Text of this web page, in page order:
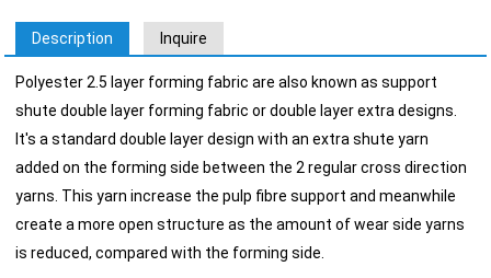
Description Inquire
Polyester 2.5 layer forming fabric are also known as support
shute double layer forming fabric or double layer extra designs.
It's a standard double layer design with an extra shute yarn
added on the forming side between the 2 regular cross direction
yarns. This yarn increase the pulp fibre support and meanwhile
create a more open structure as the amount of wear side yarns
is reduced, compared with the forming side.